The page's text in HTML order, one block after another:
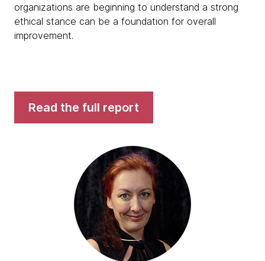
organizations are beginning to understand a strong
ethical stance can be a foundation for overall
improvement.
Read the full report